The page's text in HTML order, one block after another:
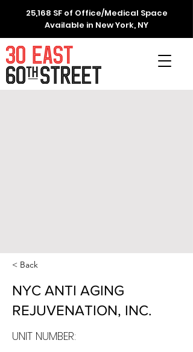
25,168 SF of Office/Medical Space
Available in New York, NY
< Back
NYC ANTI AGING
REJUVENATION, INC.
UNIT NUMBER: